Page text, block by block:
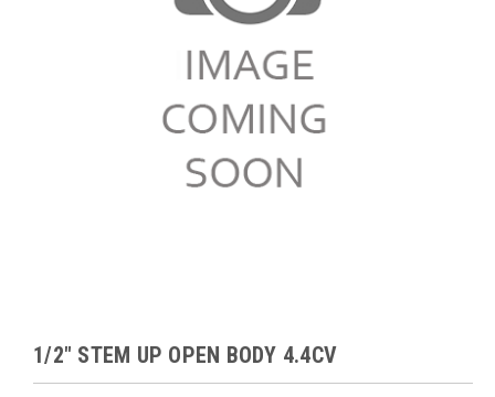
1/2" STEM UP OPEN BODY 4.4CV